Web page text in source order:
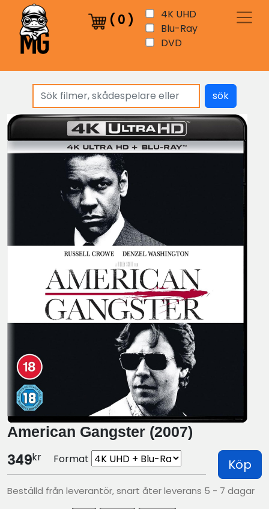
( 0 )
4K UHD
Blu-Ray
DVD
sök
American Gangster (2007)
349kr Format Köp
Beställd från leverantör, snart åter leverans 5 - 7 dagar